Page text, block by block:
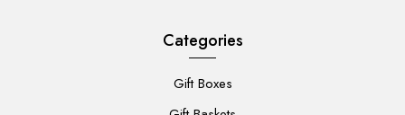
Categories
Gift Boxes